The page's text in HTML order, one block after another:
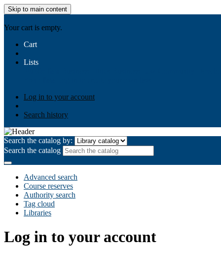
Skip to main content
Your cart is empty.
Cart
Lists
Log in to your account
Search history
Search the catalog by:
Search the catalog
Advanced search
Course reserves
Authority search
Tag cloud
Libraries
Log in to your account